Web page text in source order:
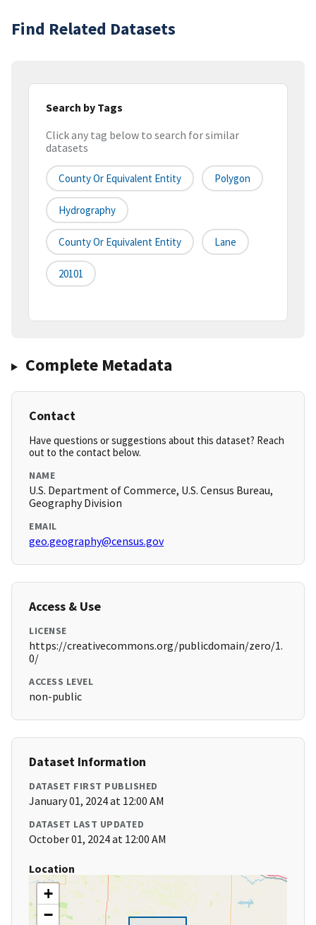
Find Related Datasets
Search by Tags
Click any tag below to search for similar
datasets
County Or Equivalent Entity Polygon
Hydrography
County Or Equivalent Entity Lane
20101
Complete Metadata
Contact
Have questions or suggestions about this dataset? Reach
out to the contact below.
NAME
U.S. Department of Commerce, U.S. Census Bureau,
Geography Division
EMAIL
geo.geography@census.gov
Access & Use
LICENSE
https://creativecommons.org/publicdomain/zero/1.
0/
ACCESS LEVEL
non-public
Dataset Information
DATASET FIRST PUBLISHED
January 01, 2024 at 12:00 AM
DATASET LAST UPDATED
October 01, 2024 at 12:00 AM
Location
+
−